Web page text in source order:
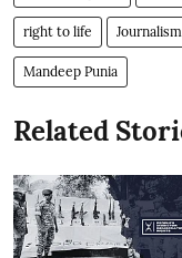
right to life Journalism
Mandeep Punia
Related